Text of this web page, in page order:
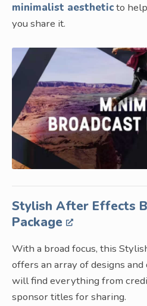
minimalist aestheticto
you share it.
Stylish After Effects
Package
With a broad focus, this
offers an array of designs and
will find everything from
sponsor titles for sharing.